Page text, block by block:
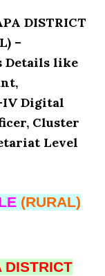
DISTRICT
–
Details like
IV Digital
Cluster
Level
(RURAL)
DISTRICT